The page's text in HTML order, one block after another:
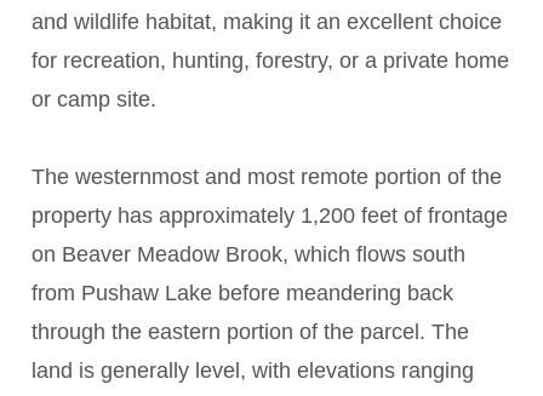
and wildlife habitat, making it an excellent choice
for recreation, hunting, forestry, or a private home
or camp site.
The westernmost and most remote portion of the
property has approximately 1,200 feet of frontage
on Beaver Meadow Brook, which flows south
from Pushaw Lake before meandering back
through the eastern portion of the parcel. The
land is generally level, with elevations ranging